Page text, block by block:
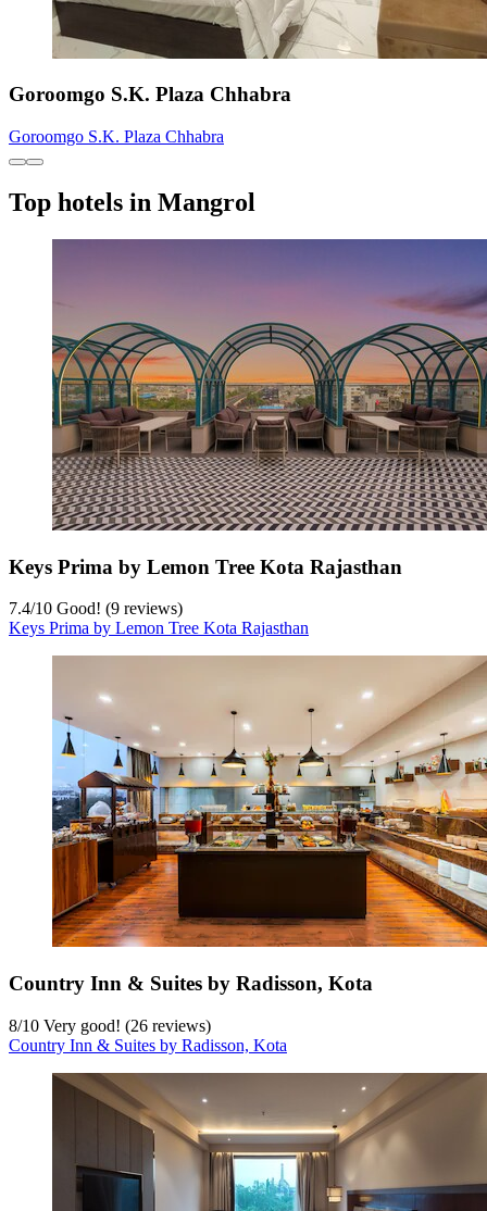
Goroomgo S.K. Plaza Chhabra
Goroomgo S.K. Plaza Chhabra
Top hotels in Mangrol
Keys Prima by Lemon Tree Kota Rajasthan
7.4/10 Good! (9 reviews)
Keys Prima by Lemon Tree Kota Rajasthan
Country Inn & Suites by Radisson, Kota
8/10 Very good! (26 reviews)
Country Inn & Suites by Radisson, Kota